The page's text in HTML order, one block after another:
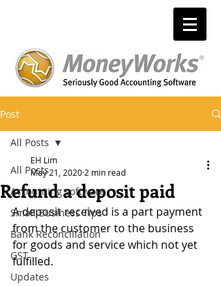
Post
All Posts
Accounting software
Small Business Tips
Bank Reconciliation
GST
Updates
All Posts
Refund a deposit paid
EH Lim
May 21, 2020 2 min read
A deposit received is a part payment
from the customer to the business
for goods and service which not yet
fulfilled.